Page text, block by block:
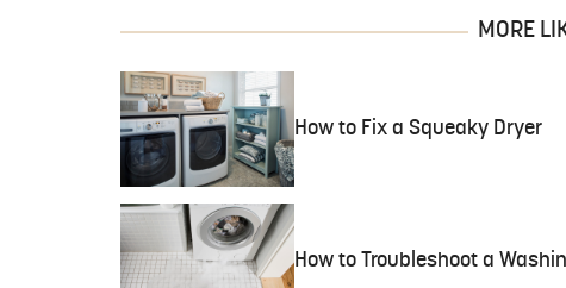
MORE
How to Fix a Squeaky Dryer
How to Troubleshoot a